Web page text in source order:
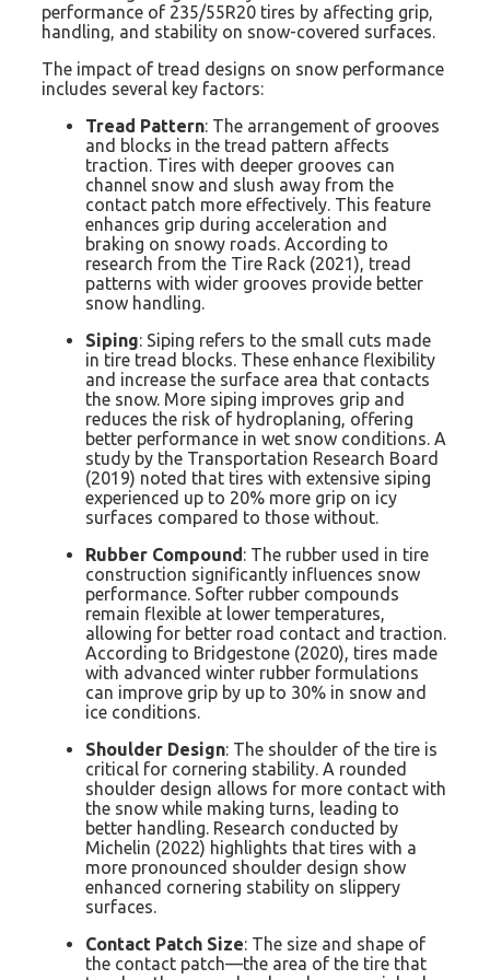
performance of 235/55R20 tires by affecting grip,
handling, and stability on snow-covered surfaces.
The impact of tread designs on snow performance
includes several key factors:
Tread Pattern: The arrangement of grooves
and blocks in the tread pattern affects
traction. Tires with deeper grooves can
channel snow and slush away from the
contact patch more effectively. This feature
enhances grip during acceleration and
braking on snowy roads. According to
research from the Tire Rack (2021), tread
patterns with wider grooves provide better
snow handling.
Siping: Siping refers to the small cuts made
in tire tread blocks. These enhance flexibility
and increase the surface area that contacts
the snow. More siping improves grip and
reduces the risk of hydroplaning, offering
better performance in wet snow conditions. A
study by the Transportation Research Board
(2019) noted that tires with extensive siping
experienced up to 20% more grip on icy
surfaces compared to those without.
Rubber Compound: The rubber used in tire
construction significantly influences snow
performance. Softer rubber compounds
remain flexible at lower temperatures,
allowing for better road contact and traction.
According to Bridgestone (2020), tires made
with advanced winter rubber formulations
can improve grip by up to 30% in snow and
ice conditions.
Shoulder Design: The shoulder of the tire is
critical for cornering stability. A rounded
shoulder design allows for more contact with
the snow while making turns, leading to
better handling. Research conducted by
Michelin (2022) highlights that tires with a
more pronounced shoulder design show
enhanced cornering stability on slippery
surfaces.
Contact Patch Size: The size and shape of
the contact patch—the area of the tire that